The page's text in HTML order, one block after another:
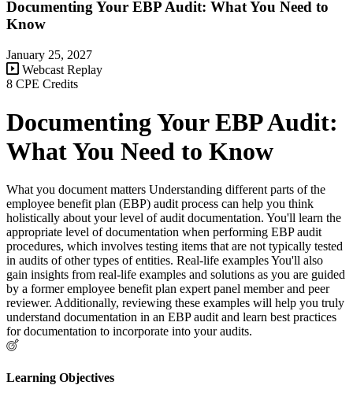
Documenting Your EBP Audit: What You Need to
Know
January 25, 2027
Webcast Replay
8 CPE Credits
Documenting Your EBP Audit:
What You Need to Know
What you document matters Understanding different parts of the
employee benefit plan (EBP) audit process can help you think
holistically about your level of audit documentation. You'll learn the
appropriate level of documentation when performing EBP audit
procedures, which involves testing items that are not typically tested
in audits of other types of entities. Real-life examples You'll also
gain insights from real-life examples and solutions as you are guided
by a former employee benefit plan expert panel member and peer
reviewer. Additionally, reviewing these examples will help you truly
understand documentation in an EBP audit and learn best practices
for documentation to incorporate into your audits.
Learning Objectives